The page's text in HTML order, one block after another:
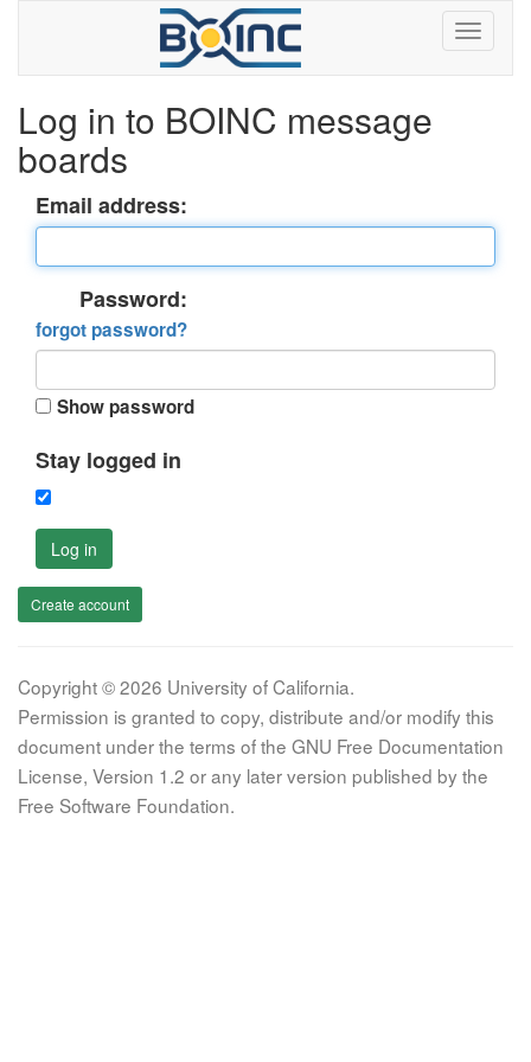
Log in to BOINC message
boards
Email address:
Password:
forgot password?
Show password
Stay logged in
Log in
Create account
Copyright © 2026 University of California.
Permission is granted to copy, distribute and/or modify this
document under the terms of the GNU Free Documentation
License, Version 1.2 or any later version published by the
Free Software Foundation.